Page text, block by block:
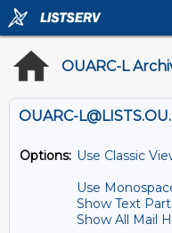
OUARC-L
OUARC-
Options: Use Classic
Use
Show Text
Show All Mail